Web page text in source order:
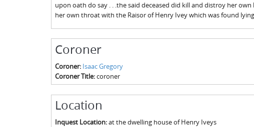
upon oath do say . . .the said deceased did kill and distroy her
her own throat with the Raisor of Henry Ivey which was found
Coroner
Coroner: Isaac Gregory
Coroner Title:coroner
Location
Inquest Location:at the dwelling house of Henry Iveys